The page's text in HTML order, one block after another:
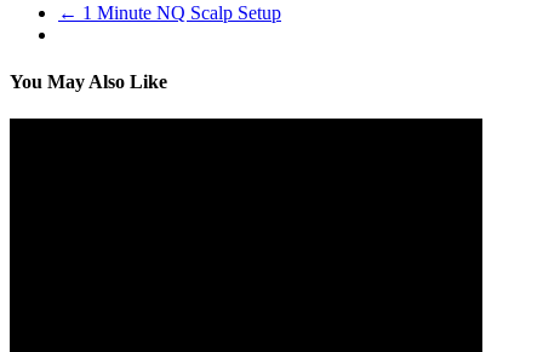
← 1 Minute NQ Scalp Setup
You May Also Like